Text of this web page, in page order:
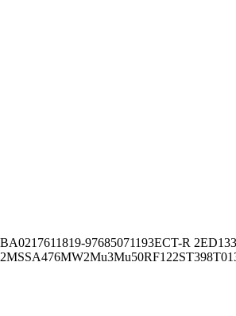
11819-97685071193ECT-R 2ED133
MSSA476MW2Mu3Mu50RF122ST398